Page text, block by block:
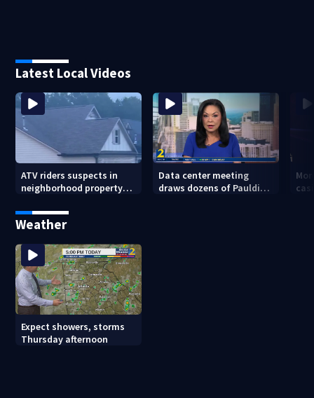
Latest Local Videos
ATV riders suspects in
neighborhood property
Data center meeting
draws dozens of Paulding
Weather
Expect showers, storms
Thursday afternoon